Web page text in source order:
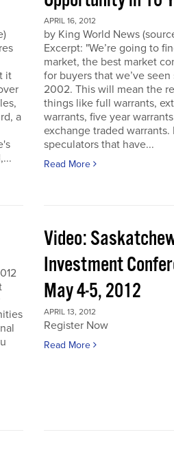
it
a
APRIL 16, 2012
by King World News
Excerpt: "We’re going to
market, the best market
for buyers that we’ve seen
2002. This will mean the
things like full warrants,
warrants, five year
exchange traded warrants.
speculators that have...
Read More
Video:
Investment
May 4-5, 2012
APRIL 13, 2012
Register Now
Read More